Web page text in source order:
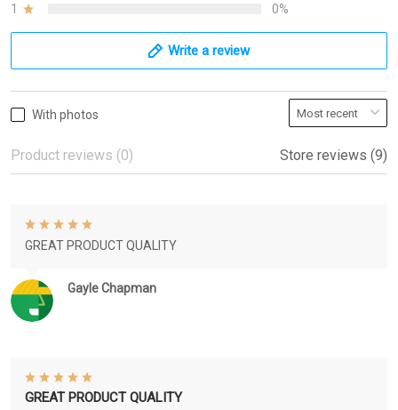
1
0%
Write a review
With photos
Product reviews (0) Store reviews (9)
Gayle Chapman
GREAT PRODUCT QUALITY
GREAT PRODUCT QUALITY